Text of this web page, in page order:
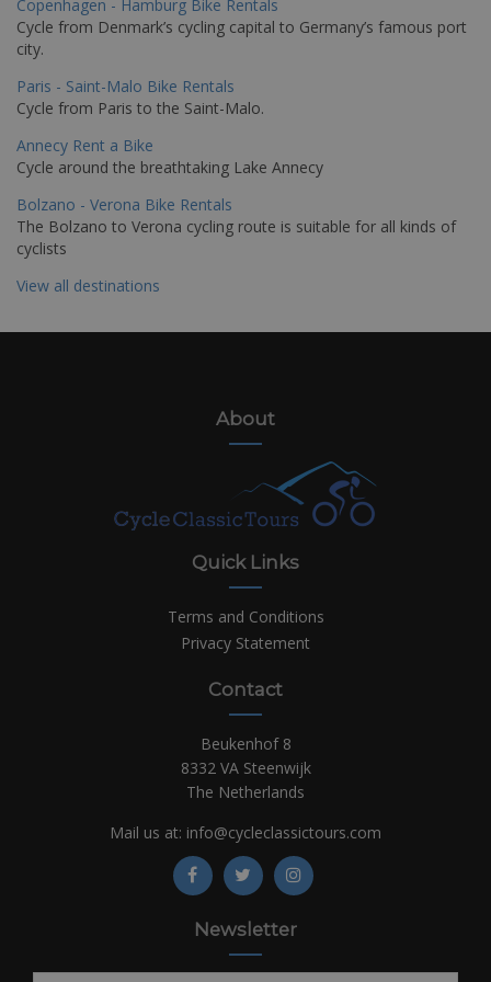
Copenhagen - Hamburg Bike Rentals
Cycle from Denmark’s cycling capital to Germany’s famous port
city.
Paris - Saint-Malo Bike Rentals
Cycle from Paris to the Saint-Malo.
Annecy Rent a Bike
Cycle around the breathtaking Lake Annecy
Bolzano - Verona Bike Rentals
The Bolzano to Verona cycling route is suitable for all kinds of
cyclists
View all destinations
About
Quick Links
Terms and Conditions
Privacy Statement
Contact
Beukenhof 8
8332 VA Steenwijk
The Netherlands
Mail us at: info@cycleclassictours.com
Newsletter